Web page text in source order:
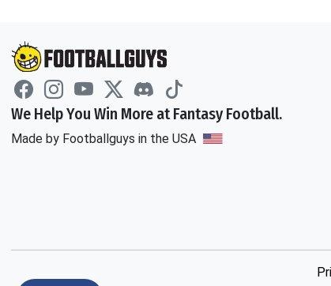
We Help You Win More at Fantasy Football.
Made by Footballguys in the USA